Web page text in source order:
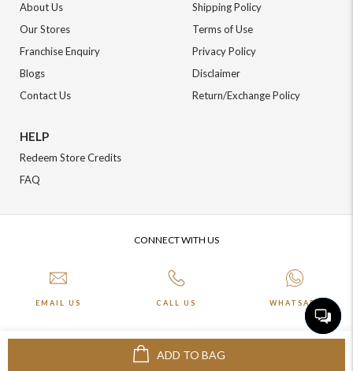
ADD TO BAG
About Us
Our Stores
Franchise Enquiry
Blogs
Contact Us
Shipping Policy
Terms of Use
Privacy Policy
Disclaimer
Return/Exchange Policy
HELP
Redeem Store Credits
FAQ
CONNECT WITH US
EMAIL US CALL US WHATSAPP